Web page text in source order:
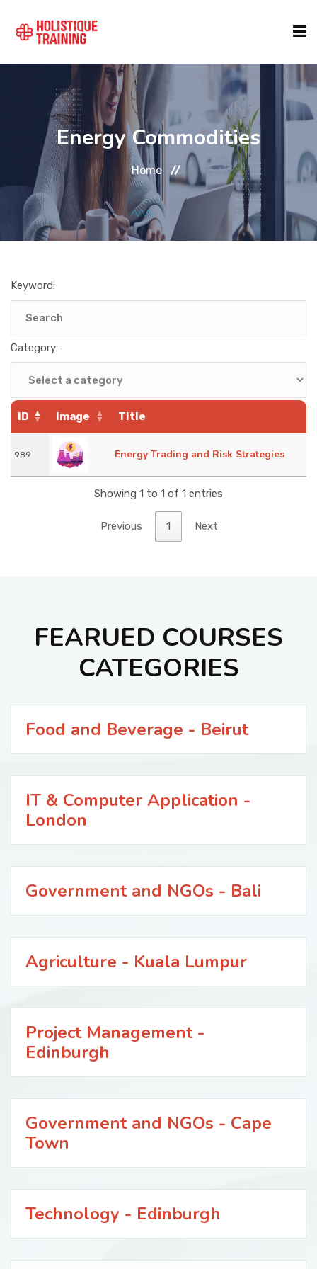
COURSE FINDER
LOCATIONS
COURSES
FORMATS
ABOUT
KNOWLEDGE HUB
VENICE
Energy Commodities
Home
Keyword:
Category:
ID Image Title
989 Energy Trading and Risk Strategies
Showing 1 to 1 of 1 entries
Previous 1 Next
FEARUED COURSES
CATEGORIES
Food and Beverage - Beirut
IT & Computer Application -
London
Government and NGOs - Bali
Agriculture - Kuala Lumpur
Project Management -
Edinburgh
Government and NGOs - Cape
Town
Technology - Edinburgh